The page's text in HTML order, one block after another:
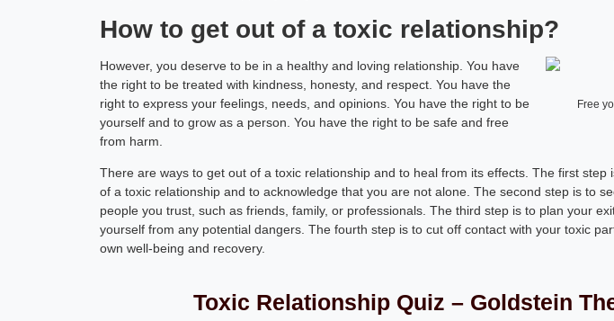
How to get out of a toxic relationship?
Free
However, you deserve to be in a healthy and loving relationship. You have
the right to be treated with kindness, honesty, and respect. You have the
right to express your feelings, needs, and opinions. You have the right to be
yourself and to grow as a person. You have the right to be safe and free
from harm.
There are ways to get out of a toxic relationship and to heal from its effects. The first step
of a toxic relationship and to acknowledge that you are not alone. The second step is to
people you trust, such as friends, family, or professionals. The third step is to plan your
yourself from any potential dangers. The fourth step is to cut off contact with your toxic
own well-being and recovery.
Toxic Relationship Quiz – Goldstein